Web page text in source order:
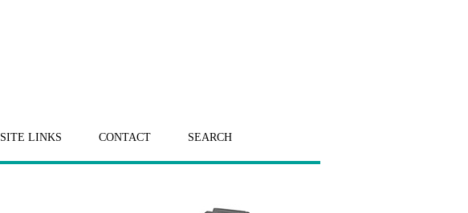
SITE LINKS CONTACT SEARCH